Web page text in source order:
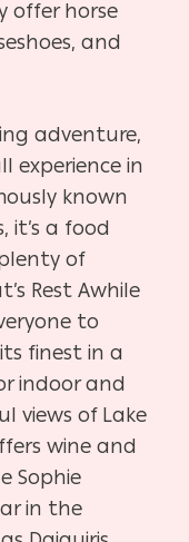
offer horse
and
adventure,
experience in
known
it’s a food
plenty of
Rest Awhile
to
finest in a
indoor and
views of Lake
wine and
Sophie
in the